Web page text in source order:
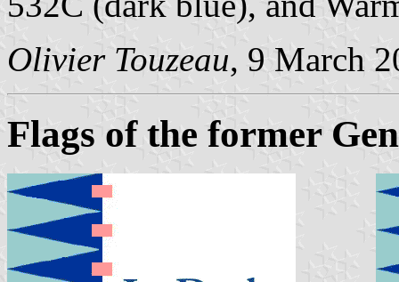
Olivier Touzeau, 9 March
Flags of the former